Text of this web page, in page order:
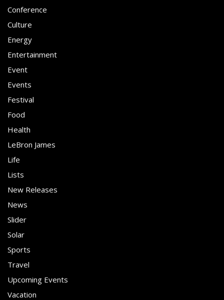
Conference
Culture
Energy
Entertainment
Event
Events
Festival
Food
Health
LeBron James
Life
Lists
New Releases
News
Slider
Solar
Sports
Travel
Upcoming Events
Vacation